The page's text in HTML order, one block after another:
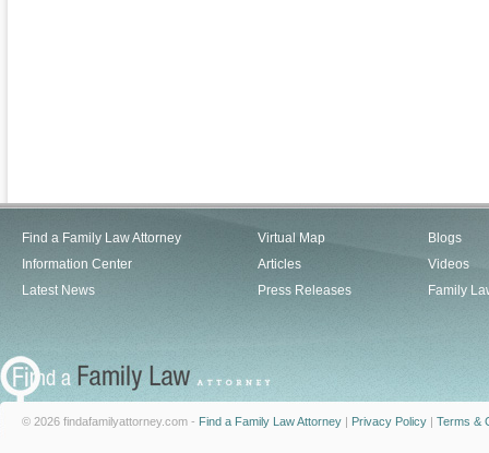
Find a Family Law Attorney
Information Center
Latest News
Virtual Map
Articles
Press Releases
Blogs
Videos
Family
© 2026 findafamilyattorney.com - Find a Family Law Attorney | Privacy Policy | Terms &